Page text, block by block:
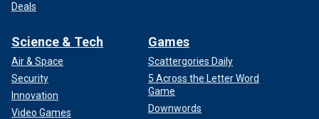
Deals
Science & Tech
Air & Space
Security
Innovation
Video Games
Games
Scattergories Daily
5 Across the Letter Word
Game
Downwords